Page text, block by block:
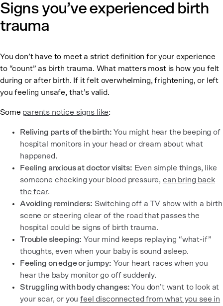
Signs you’ve experienced birth
trauma
You don’t have to meet a strict definition for your experience
to “count” as birth trauma. What matters most is how you felt
during or after birth. If it felt overwhelming, frightening, or left
you feeling unsafe, that’s valid.
Some parents notice signs like:
Reliving parts of the birth: You might hear the beeping of
hospital monitors in your head or dream about what
happened.
Feeling anxious at doctor visits: Even simple things, like
someone checking your blood pressure, can bring back
the fear.
Avoiding reminders: Switching off a TV show with a birth
scene or steering clear of the road that passes the
hospital could be signs of birth trauma.
Trouble sleeping: Your mind keeps replaying “what-if”
thoughts, even when your baby is sound asleep.
Feeling on edge or jumpy: Your heart races when you
hear the baby monitor go off suddenly.
Struggling with body changes: You don’t want to look at
your scar, or youfeel disconnected from what you see in